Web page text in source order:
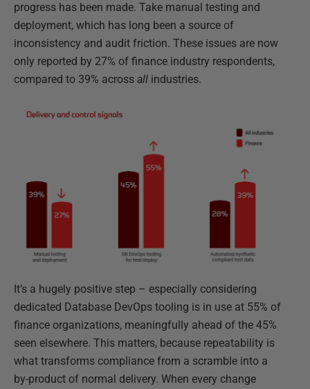
progress has been made. Take manual testing and
deployment, which has long been a source of
inconsistency and audit friction. These issues are now
only reported by 27% of finance industry respondents,
compared to 39% across all industries.
It’s a hugely positive step – especially considering
dedicated Database DevOps tooling is in use at 55% of
finance organizations, meaningfully ahead of the 45%
seen elsewhere. This matters, because repeatability is
what transforms compliance from a scramble into a
by-product of normal delivery. When every change